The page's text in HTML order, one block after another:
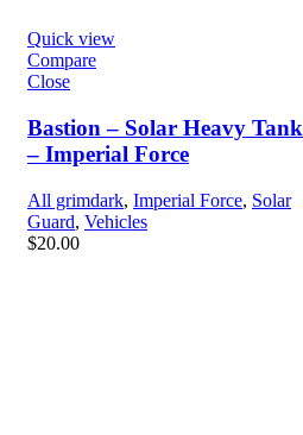
Quick view
Compare
Close
Bastion – Solar Heavy Tank
– Imperial Force
All grimdark, Imperial Force, Solar
Guard, Vehicles
$20.00